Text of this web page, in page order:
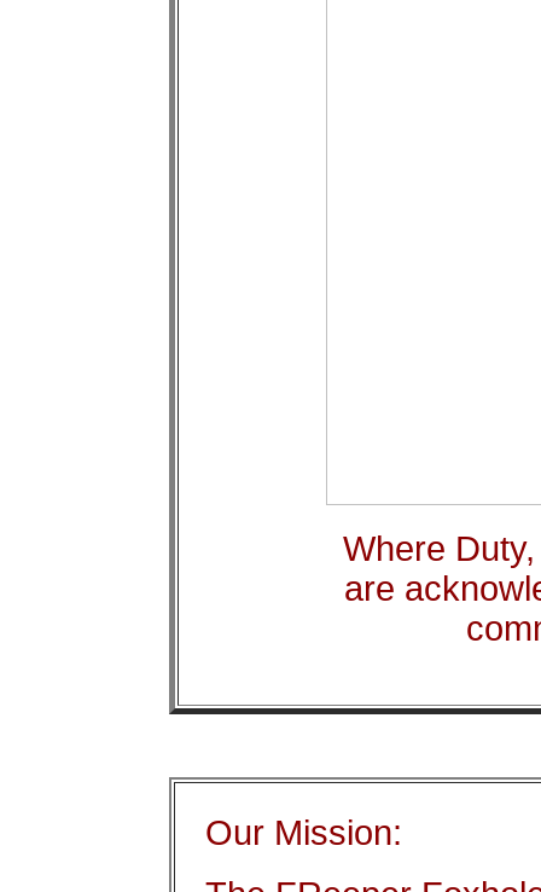
Where
are
Our Mission: